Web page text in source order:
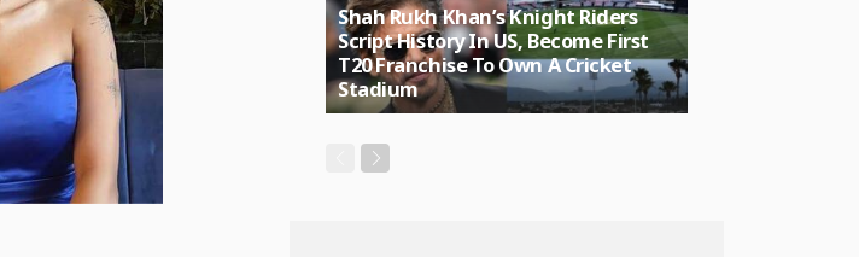
Shah Rukh Khan’s Knight Riders
Script History In US, Become First
T20 Franchise To Own A Cricket
Stadium